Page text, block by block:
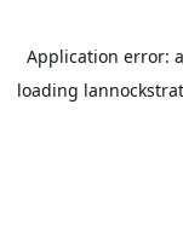
Application error: a
loading